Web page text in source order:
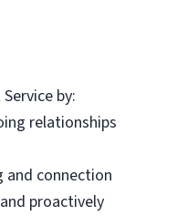
by:
relationships
and connection
proactively